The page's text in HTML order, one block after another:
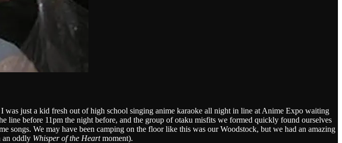
just a kid fresh out of high school singing anime karaoke all night in line at Anime Expo waiting
line before 11pm the night before, and the group of otaku misfits we formed quickly found ourselves
songs. We may have been camping on the floor like this was our Woodstock, but we had an amazing
oddly Whisper of the Heartmoment).